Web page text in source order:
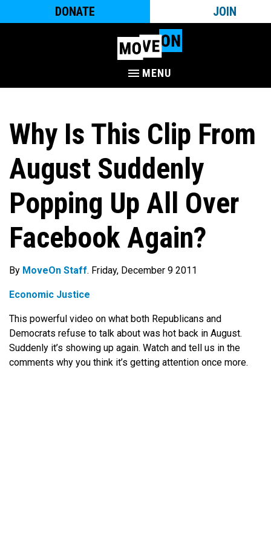
DONATE JOIN
MENU
Why Is This Clip From
August Suddenly
Popping Up All Over
Facebook Again?
By MoveOn Staff. Friday, December 9 2011
Economic Justice
This powerful video on what both Republicans and
Democrats refuse to talk about was hot back in August.
Suddenly it’s showing up again. Watch and tell us in the
comments why you think it’s getting attention once more.